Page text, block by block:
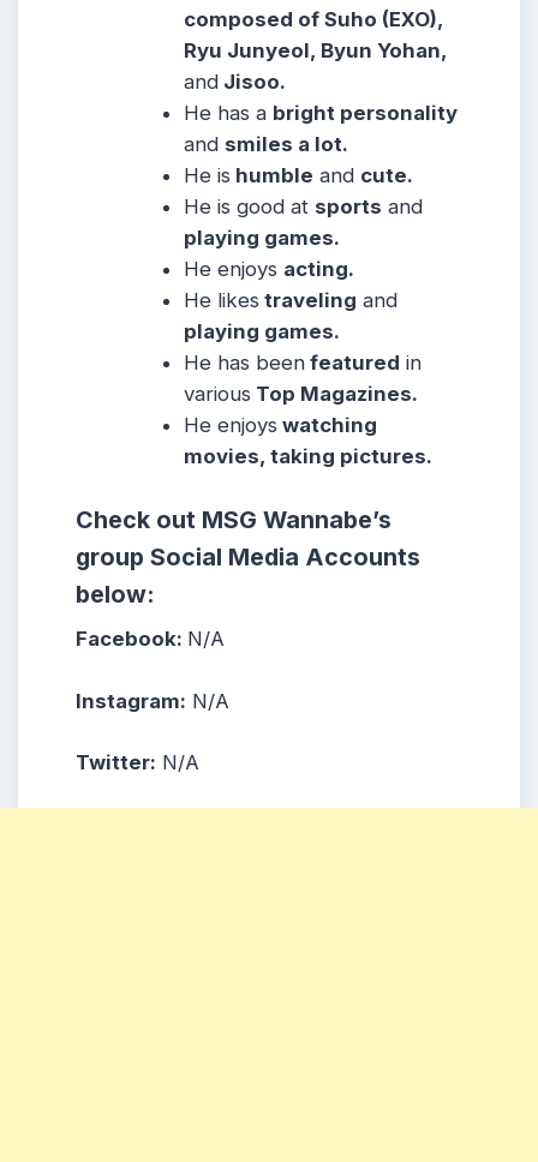
composed of Suho (EXO),
Ryu Junyeol, Byun Yohan,
and Jisoo.
He has a bright personality
and smiles a lot.
He is humble and cute.
He is good at sports and
playing games.
He enjoys acting.
He likes traveling and
playing games.
He has been featured in
various Top Magazines.
He enjoys watching
movies, taking pictures.
Check out MSG Wannabe’s
group Social Media Accounts
below:
Facebook: N/A
Instagram: N/A
Twitter: N/A